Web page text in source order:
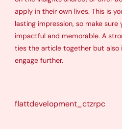
apply in their own lives. This is
lasting impression, so make
impactful and memorable. A
ties the article together but also
engage further.
flattdevelopment_ctzrpc